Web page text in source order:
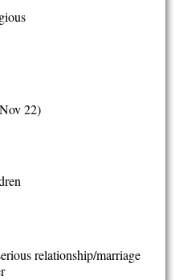
22)
relationship/marriage